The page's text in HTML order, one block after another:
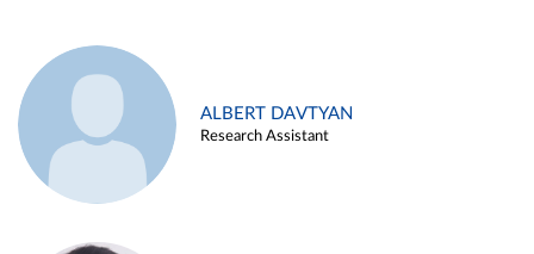
ALBERT DAVTYAN
Research Assistant